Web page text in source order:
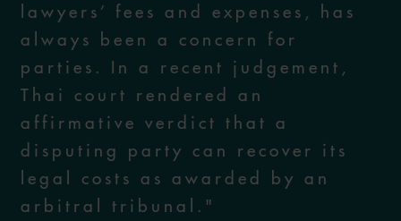
lawyers’ fees and expenses, has
always been a concern for
parties. In a recent judgement,
Thai court rendered an
affirmative verdict that a
disputing party can recover its
legal costs as awarded by an
arbitral tribunal."